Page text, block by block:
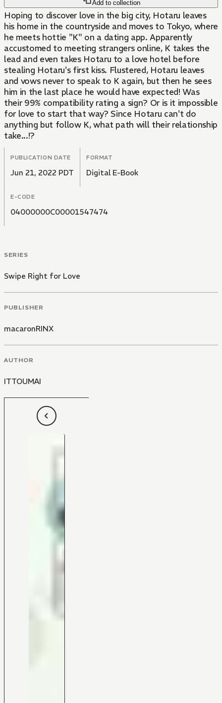
Add to collection
Hoping to discover love in the big city, Hotaru leaves
his home in the countryside and moves to Tokyo, where
he meets hottie "K" on a dating app. Apparently
accustomed to meeting strangers online, K takes the
lead and even takes Hotaru to a love hotel before
stealing Hotaru's first kiss. Flustered, Hotaru leaves
and vows never to speak to K again, but then he sees
him in the last place he would have expected! Was
their 99% compatibility rating a sign? Or is it impossible
for love to start that way? Since Hotaru can't do
anything but follow K, what path will their relationship
take...!?
PUBLICATION DATE
Jun 21, 2022 PDT
FORMAT
Digital E-Book
E-CODE
04000000C00001547474
SERIES
Swipe Right for Love
PUBLISHER
macaronRINX
AUTHOR
ITTOUMAI